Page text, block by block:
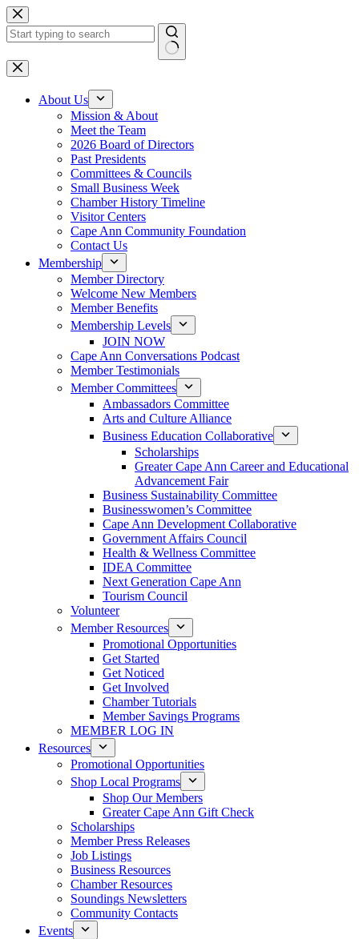
Skip
to
content
No
results
About Us
Mission & About
Meet the Team
2026 Board of Directors
Past Presidents
Committees & Councils
Small Business Week
Chamber History Timeline
Visitor Centers
Cape Ann Community Foundation
Contact Us
Membership
Member Directory
Welcome New Members
Member Benefits
Membership Levels
JOIN NOW
Cape Ann Conversations Podcast
Member Testimonials
Member Committees
Ambassadors Committee
Arts and Culture Alliance
Business Education Collaborative
Scholarships
Greater Cape Ann Career and Educational
Advancement Fair
Business Sustainability Committee
Businesswomen’s Committee
Cape Ann Development Collaborative
Government Affairs Council
Health & Wellness Committee
IDEA Committee
Next Generation Cape Ann
Tourism Council
Volunteer
Member Resources
Promotional Opportunities
Get Started
Get Noticed
Get Involved
Chamber Tutorials
Member Savings Programs
MEMBER LOG IN
Resources
Promotional Opportunities
Shop Local Programs
Shop Our Members
Greater Cape Ann Gift Check
Scholarships
Member Press Releases
Job Listings
Business Resources
Chamber Resources
Soundings Newsletters
Community Contacts
Events